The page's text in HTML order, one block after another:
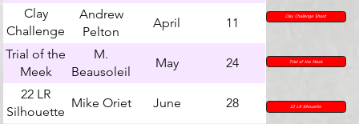
Clay
Challenge
Shoot
Andrew
Pelton
April 11
Trial of the
Meek
M.
Beausoleil
May 24
22 LR
Silhouette
Mike Oriet June
28
Clay Challenge Shoot
Trial of the Meek
22 LR Sihouette